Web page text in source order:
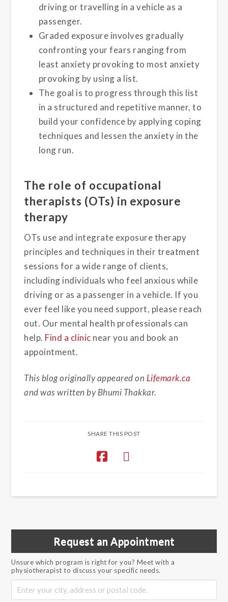
driving or travelling in a vehicle as a
passenger.
Graded exposure involves gradually
confronting your fears ranging from
least anxiety provoking to most anxiety
provoking by using a list.
The goal is to progress through this list
in a structured and repetitive manner, to
build your confidence by applying coping
techniques and lessen the anxiety in the
long run.
The role of occupational
therapists (OTs) in exposure
therapy
OTs use and integrate exposure therapy
principles and techniques in their treatment
sessions for a wide range of clients,
including individuals who feel anxious while
driving or as a passenger in a vehicle. If you
ever feel like you need support, please reach
out. Our mental health professionals can
help. Find a clinic near you and book an
appointment.
This blog originally appeared on Lifemark.ca
and was written by Bhumi Thakkar.
SHARE THIS POST
Request an Appointment
Unsure which program is right for you? Meet with a
physiotherapist to discuss your specific needs.